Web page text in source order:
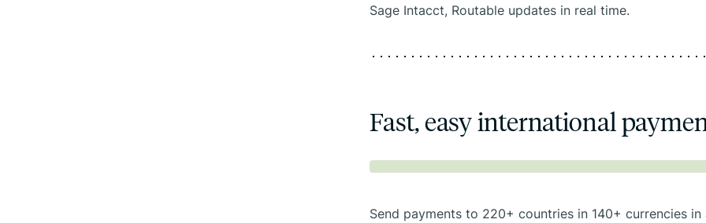
Sage Intacct, Routable updates in real time.
Fast, easy international
Send payments to 220+ countries in 140+ currencies in